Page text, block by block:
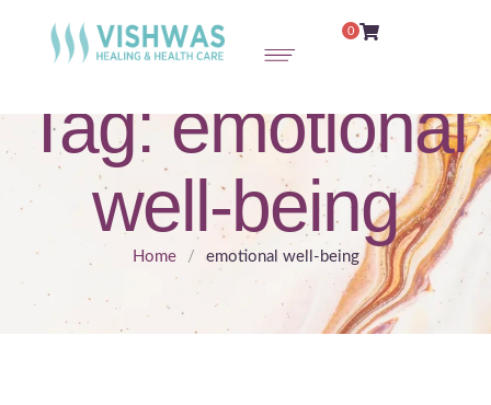
0
Tag:emotional
well-being
Home / emotional well-being